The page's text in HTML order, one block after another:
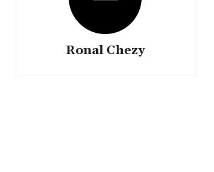
Ronal Chezy